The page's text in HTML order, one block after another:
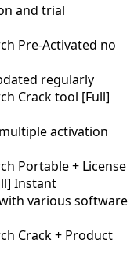
and trial
Pre-Activated no
regularly
Crack tool [Full]
activation
Portable + License
Instant
various software
Crack + Product